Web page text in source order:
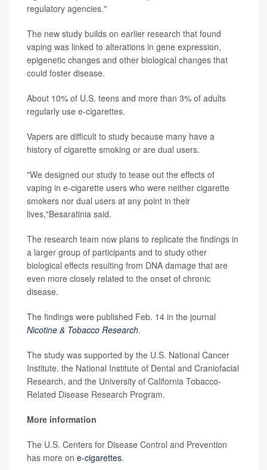
regulatory agencies."
The new study builds on earlier research that found
vaping was linked to alterations in gene expression,
epigenetic changes and other biological changes that
could foster disease.
About 10% of U.S. teens and more than 3% of adults
regularly use e-cigarettes.
Vapers are difficult to study because many have a
history of cigarette smoking or are dual users.
"We designed our study to tease out the effects of
vaping in e-cigarette users who were neither cigarette
smokers nor dual users at any point in their
lives,"Besaratinia said.
The research team now plans to replicate the findings in
a larger group of participants and to study other
biological effects resulting from DNA damage that are
even more closely related to the onset of chronic
disease.
The findings were published Feb. 14 in the journal
Nicotine & Tobacco Research.
The study was supported by the U.S. National Cancer
Institute, the National Institute of Dental and Craniofacial
Research, and the University of California Tobacco-
Related Disease Research Program.
More information
The U.S. Centers for Disease Control and Prevention
has more on e-cigarettes.